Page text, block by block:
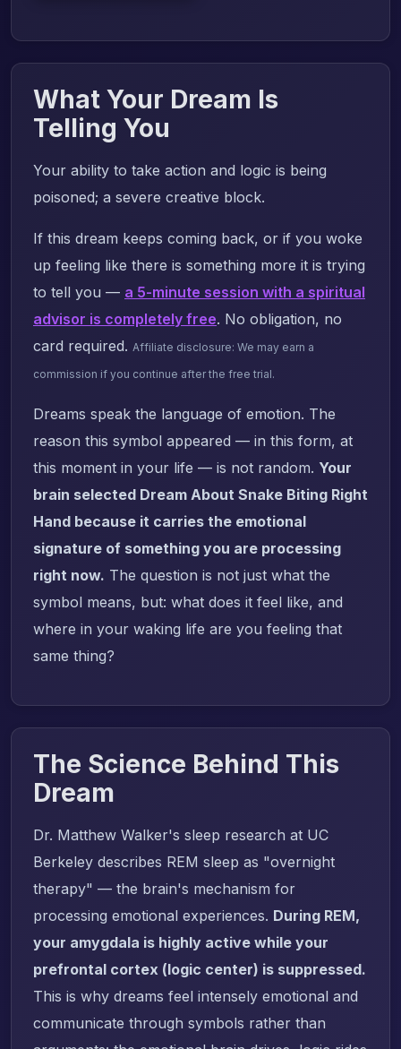
What Your Dream Is
Telling You
Your ability to take action and logic is being
poisoned; a severe creative block.
If this dream keeps coming back, or if you woke
up feeling like there is something more it is trying
to tell you — a 5-minute session with a spiritual
advisor is completely free. No obligation, no
card required. Affiliate disclosure: We may earn a
commission if you continue after the free trial.
Dreams speak the language of emotion. The
reason this symbol appeared — in this form, at
this moment in your life — is not random. Your
brain selected Dream About Snake Biting Right
Hand because it carries the emotional
signature of something you are processing
right now. The question is not just what the
symbol means, but: what does it feel like, and
where in your waking life are you feeling that
same thing?
The Science Behind This
Dream
Dr. Matthew Walker's sleep research at UC
Berkeley describes REM sleep as "overnight
therapy" — the brain's mechanism for
processing emotional experiences. During REM,
your amygdala is highly active while your
prefrontal cortex (logic center) is suppressed.
This is why dreams feel intensely emotional and
communicate through symbols rather than